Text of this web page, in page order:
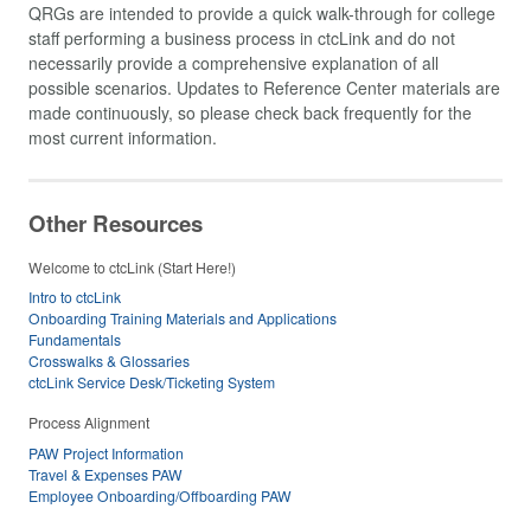
QRGs are intended to provide a quick walk-through for college
staff performing a business process in ctcLink and do not
necessarily provide a comprehensive explanation of all
possible scenarios. Updates to Reference Center materials are
made continuously, so please check back frequently for the
most current information.
Other Resources
Welcome to ctcLink (Start Here!)
Intro to ctcLink
Onboarding Training Materials and Applications
Fundamentals
Crosswalks & Glossaries
ctcLink Service Desk/Ticketing System
Process Alignment
PAW Project Information
Travel & Expenses PAW
Employee Onboarding/Offboarding PAW